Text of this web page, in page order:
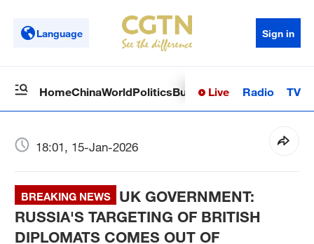
Language Sign in
HomeChinaWorldPoliticsBusinessSci-TechHealth
Live Radio TV
18:01, 15-Jan-2026
BREAKING NEWS
UK GOVERNMENT:
RUSSIA'S TARGETING OF BRITISH
DIPLOMATS COMES OUT OF